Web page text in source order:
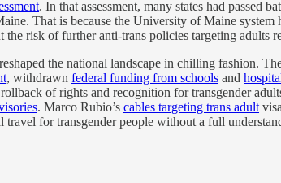
. In that assessment, many states had passed
That is because the University of Maine system
the risk of further anti-trans policies targeting adults
the national landscape in chilling fashion.
, withdrawn federal funding from schools and
of rights and recognition for transgender
. Marco Rubio’s cables targeting trans adult
for transgender people without a full